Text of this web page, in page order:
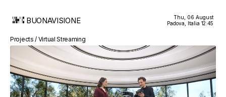
BUONAVISIONE
Thu, 06 August
Padova, Italia 12:45
Projects / Virtual Streaming